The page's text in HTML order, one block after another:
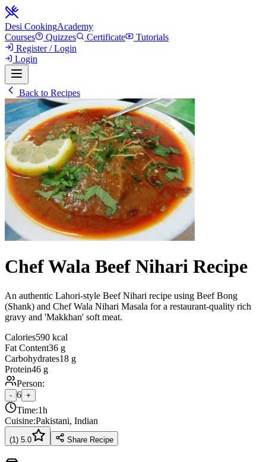
Desi CookingAcademy
Courses
Quizzes Certificate
Tutorials
Register / Login
Login
Back to Recipes
Chef Wala Beef Nihari Recipe
An authentic Lahori-style Beef Nihari recipe using Beef Bong
(Shank) and Chef Wala Nihari Masala for a restaurant-quality rich
gravy and 'Makkhan' soft meat.
Calories590 kcal
Fat Content36 g
Carbohydrates18 g
Protein46 g
Person:
- 6 +
Time:1h
Cuisine:Pakistani, Indian
(1 ) 5.0 Share Recipe